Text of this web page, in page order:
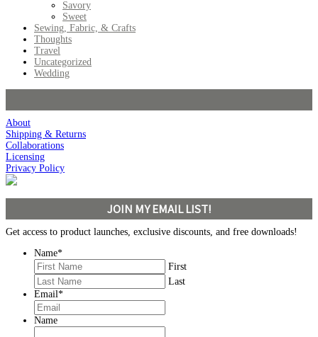
Savory
Sweet
Sewing, Fabric, & Crafts
Thoughts
Travel
Uncategorized
Wedding
About
Shipping & Returns
Collaborations
Licensing
Privacy Policy
JOIN MY EMAIL LIST!
Get access to product launches, exclusive discounts, and free downloads!
Name*
First
Last
Email*
Name